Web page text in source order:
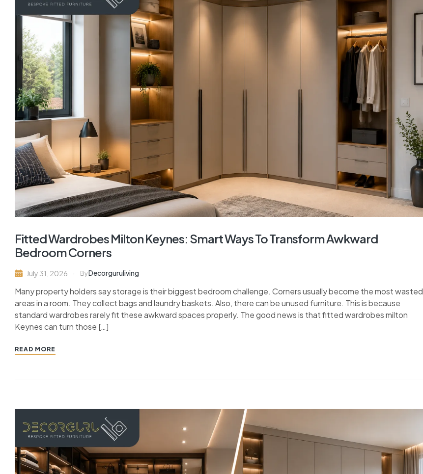
Fitted Wardrobes Milton Keynes: Smart Ways To Transform Awkward
Bedroom Corners
July 31, 2026 ByDecorguruliving
Many property holders say storage is their biggest bedroom challenge. Corners usually become the most wasted
areas in a room. They collect bags and laundry baskets. Also, there can be unused furniture. This is because
standard wardrobes rarely fit these awkward spaces properly. The good news is that fitted wardrobes milton
Keynes can turn those […]
READ MORE